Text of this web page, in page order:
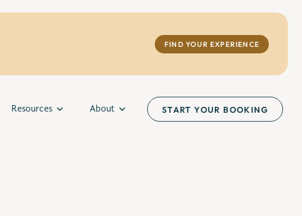
FIND YOUR EXPERIENCE
Resources About START YOUR BOOKING